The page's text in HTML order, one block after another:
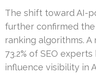
The shift toward AI-
further confirmed
ranking algorithms.
73.2% of SEO
influence visibility in